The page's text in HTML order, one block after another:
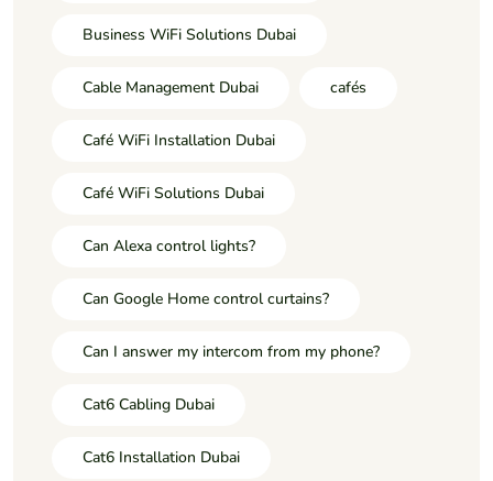
Business WiFi Solutions Dubai
Cable Management Dubai cafés
Café WiFi Installation Dubai
Café WiFi Solutions Dubai
Can Alexa control lights?
Can Google Home control curtains?
Can I answer my intercom from my phone?
Cat6 Cabling Dubai
Cat6 Installation Dubai